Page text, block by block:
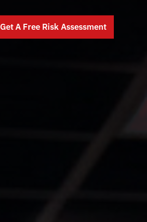
Get A Free Risk Assessment